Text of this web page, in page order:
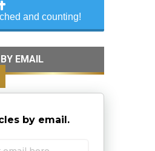
and counting!
EMAIL
by email.